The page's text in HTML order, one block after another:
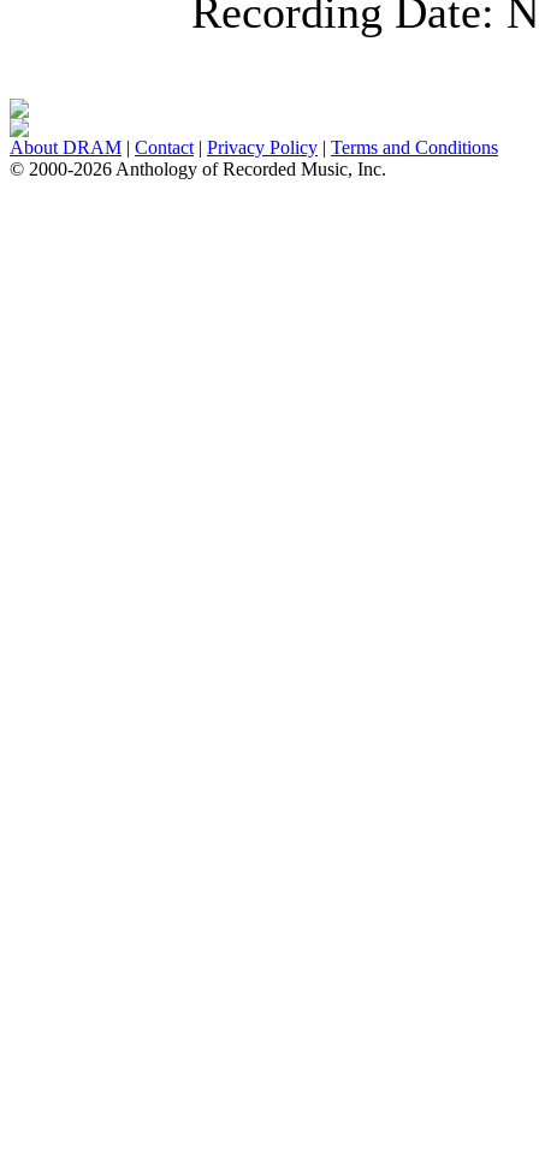
Recording Date:
About DRAM | Contact | Privacy Policy | Terms and Conditions
© 2000-2026 Anthology of Recorded Music, Inc.